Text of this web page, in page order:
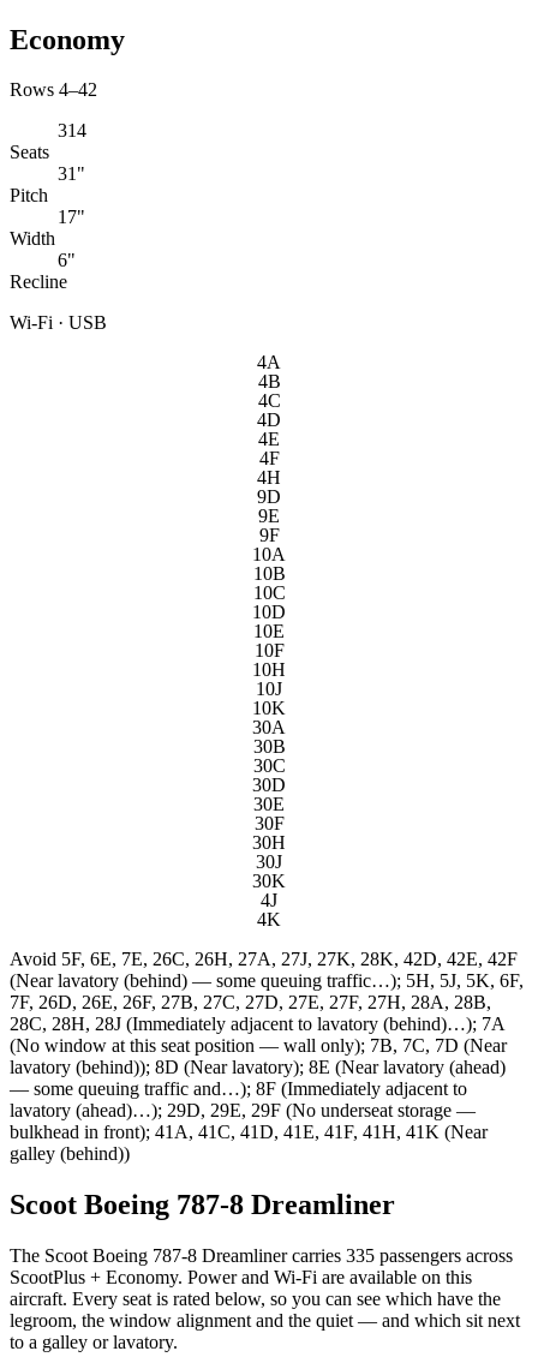
Economy
Rows 4–42
314
Seats
31"
Pitch
17"
Width
6"
Recline
Wi-Fi · USB
4A
4B
4C
4D
4E
4F
4H
9D
9E
9F
10A
10B
10C
10D
10E
10F
10H
10J
10K
30A
30B
30C
30D
30E
30F
30H
30J
30K
4J
4K
Avoid 5F, 6E, 7E, 26C, 26H, 27A, 27J, 27K, 28K, 42D, 42E, 42F
(Near lavatory (behind) — some queuing traffic…); 5H, 5J, 5K, 6F,
7F, 26D, 26E, 26F, 27B, 27C, 27D, 27E, 27F, 27H, 28A, 28B,
28C, 28H, 28J (Immediately adjacent to lavatory (behind)…); 7A
(No window at this seat position — wall only); 7B, 7C, 7D (Near
lavatory (behind)); 8D (Near lavatory); 8E (Near lavatory (ahead)
— some queuing traffic and…); 8F (Immediately adjacent to
lavatory (ahead)…); 29D, 29E, 29F (No underseat storage —
bulkhead in front); 41A, 41C, 41D, 41E, 41F, 41H, 41K (Near
galley (behind))
Scoot Boeing 787-8 Dreamliner
The Scoot Boeing 787-8 Dreamliner carries 335 passengers across
ScootPlus + Economy. Power and Wi-Fi are available on this
aircraft. Every seat is rated below, so you can see which have the
legroom, the window alignment and the quiet — and which sit next
to a galley or lavatory.